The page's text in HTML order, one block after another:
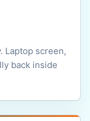
Laptop screen,
back inside